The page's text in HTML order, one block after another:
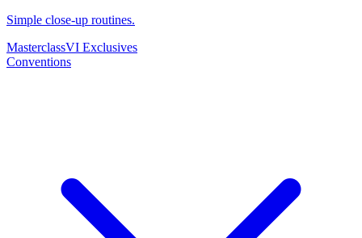
Simple close-up routines.
MasterclassVI Exclusives
Conventions